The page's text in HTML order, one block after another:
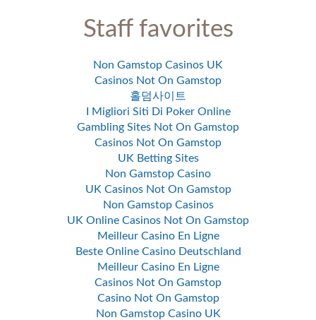
Staff favorites
Non Gamstop Casinos UK
Casinos Not On Gamstop
홀덤사이트
I Migliori Siti Di Poker Online
Gambling Sites Not On Gamstop
Casinos Not On Gamstop
UK Betting Sites
Non Gamstop Casino
UK Casinos Not On Gamstop
Non Gamstop Casinos
UK Online Casinos Not On Gamstop
Meilleur Casino En Ligne
Beste Online Casino Deutschland
Meilleur Casino En Ligne
Casinos Not On Gamstop
Casino Not On Gamstop
Non Gamstop Casino UK